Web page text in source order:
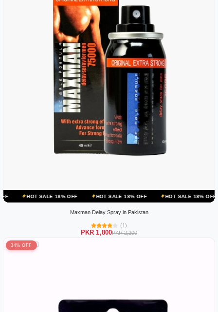
18% OFF HOT SALE 18% OFF HOT SALE 18% OFF HOT SALE
Maxman Delay Spray in Pakistan
(1)
PKR 1,800PKR 2,200
34% OFF